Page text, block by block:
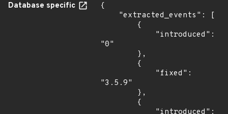
Database specific
{
"0"
"3.5.9"